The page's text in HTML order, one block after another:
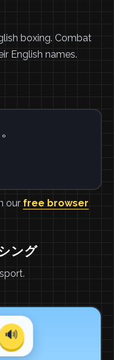
boxing. Combat
English names.
our free browser
ング